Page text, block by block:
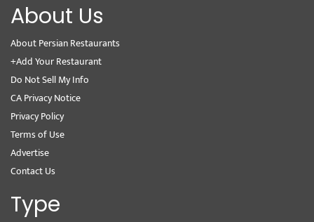
About Us
About Persian Restaurants
+Add Your Restaurant
Do Not Sell My Info
CA Privacy Notice
Privacy Policy
Terms of Use
Advertise
Contact Us
Type